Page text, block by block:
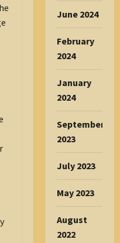
June 2024
February
2024
January
2024
September
2023
July 2023
May 2023
August
2022